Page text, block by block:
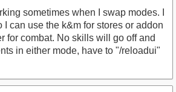
sometimes when I swap modes. I
I can use the k&m for stores or addon
for combat. No skills will go off and
in either mode, have to "/reloadui"